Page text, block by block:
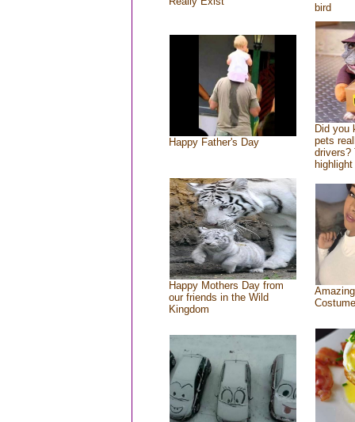
bird
Happy Father's Day
Did you
pets
drivers?
Happy Mothers Day from
our friends in the Wild
Kingdom